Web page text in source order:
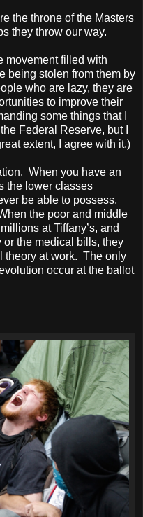
the throne of the Masters
they throw our way.
movement filled with
being stolen from them by
who are lazy, they are
to improve their
some things that I
Federal Reserve, but I
extent, I agree with it.)
When you have an
the lower classes
be able to possess,
the poor and middle
at Tiffany’s, and
or the medical bills, they
theory at work. The only
occur at the ballot